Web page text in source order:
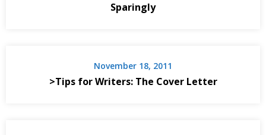
Sparingly
November 18, 2011
>Tips for Writers: The Cover Letter